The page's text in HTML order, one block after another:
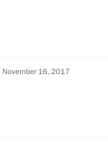
November 16, 2017